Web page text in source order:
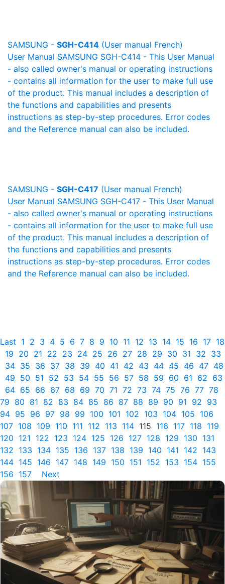
SAMSUNG - SGH-C414 (User manual French)
User Manual SAMSUNG SGH-C414 - This User Manual
- also called owner's manual or operating instructions
- contains all information for the user to make full use
of the product. This manual includes a description of
the functions and capabilities and presents
instructions as step-by-step procedures. Error codes
and the Reference manual can also be included.
SAMSUNG - SGH-C417 (User manual French)
User Manual SAMSUNG SGH-C417 - This User Manual
- also called owner's manual or operating instructions
- contains all information for the user to make full use
of the product. This manual includes a description of
the functions and capabilities and presents
instructions as step-by-step procedures. Error codes
and the Reference manual can also be included.
Last 1 2 3 4 5 6 7 8 9 10 11 12 13 14 15 16 17 18
19 20 21 22 23 24 25 26 27 28 29 30 31 32 33
34 35 36 37 38 39 40 41 42 43 44 45 46 47 48
49 50 51 52 53 54 55 56 57 58 59 60 61 62 63
64 65 66 67 68 69 70 71 72 73 74 75 76 77 78
79 80 81 82 83 84 85 86 87 88 89 90 91 92 93
94 95 96 97 98 99 100 101 102 103 104 105 106
107 108 109 110 111 112 113 114 115 116 117 118 119
120 121 122 123 124 125 126 127 128 129 130 131
132 133 134 135 136 137 138 139 140 141 142 143
144 145 146 147 148 149 150 151 152 153 154 155
156 157 Next